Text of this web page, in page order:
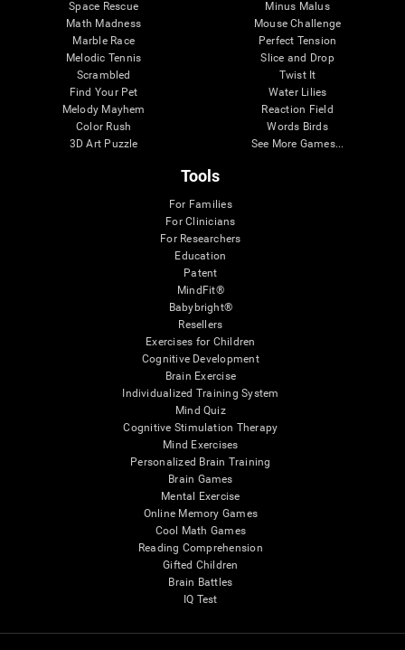
Space Rescue
Math Madness
Marble Race
Melodic Tennis
Scrambled
Find Your Pet
Melody Mayhem
Color Rush
3D Art Puzzle
Minus Malus
Mouse Challenge
Perfect Tension
Slice and Drop
Twist It
Water Lilies
Reaction Field
Words Birds
See More Games...
Tools
For Families
For Clinicians
For Researchers
Education
Patent
MindFit®
Babybright®
Resellers
Exercises for Children
Cognitive Development
Brain Exercise
Individualized Training System
Mind Quiz
Cognitive Stimulation Therapy
Mind Exercises
Personalized Brain Training
Brain Games
Mental Exercise
Online Memory Games
Cool Math Games
Reading Comprehension
Gifted Children
Brain Battles
IQ Test